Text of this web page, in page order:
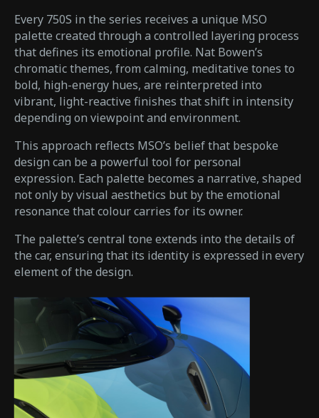
Every 750S in the series receives a unique MSO
palette created through a controlled layering process
that defines its emotional profile. Nat Bowen’s
chromatic themes, from calming, meditative tones to
bold, high-energy hues, are reinterpreted into
vibrant, light-reactive finishes that shift in intensity
depending on viewpoint and environment.
This approach reflects MSO’s belief that bespoke
design can be a powerful tool for personal
expression. Each palette becomes a narrative, shaped
not only by visual aesthetics but by the emotional
resonance that colour carries for its owner.
The palette’s central tone extends into the details of
the car, ensuring that its identity is expressed in every
element of the design.